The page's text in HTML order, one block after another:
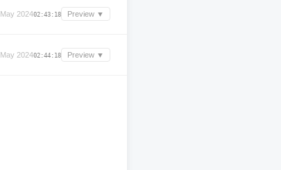
May 202402:43:18 Preview ▼
May 202402:44:18 Preview ▼